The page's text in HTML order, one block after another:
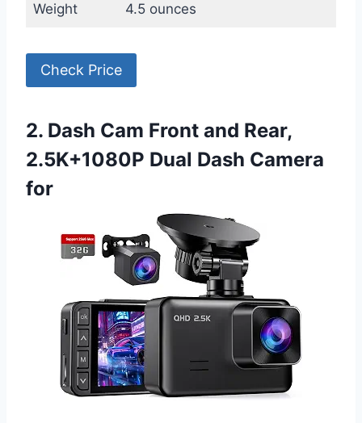
Weight 4.5 ounces
Check Price
2. Dash Cam Front and Rear,
2.5K+1080P Dual Dash Camera
for